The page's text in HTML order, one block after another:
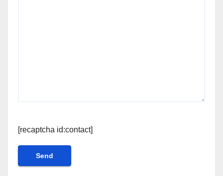
[recaptcha id:contact]